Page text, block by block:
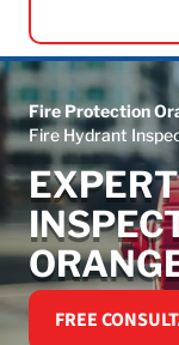
Fire Protection
Fire Hydrant
FREE